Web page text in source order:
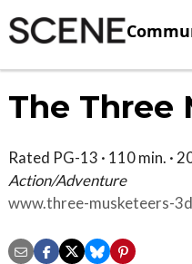
The Three
Rated PG-13 · 110 min. ·
Action/Adventure
www.three-musketeers-